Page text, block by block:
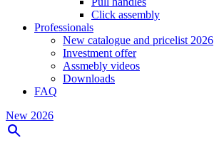
Click assembly
Professionals
New catalogue and pricelist 2026
Investment offer
Assmebly videos
Downloads
FAQ
New 2026
search